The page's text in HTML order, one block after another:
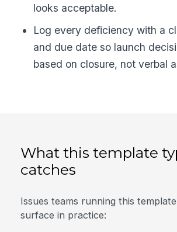
looks acceptable.
Log every deficiency with a
and due date so launch
based on closure, not verbal
What this template
catches
Issues teams running this
surface in practice: